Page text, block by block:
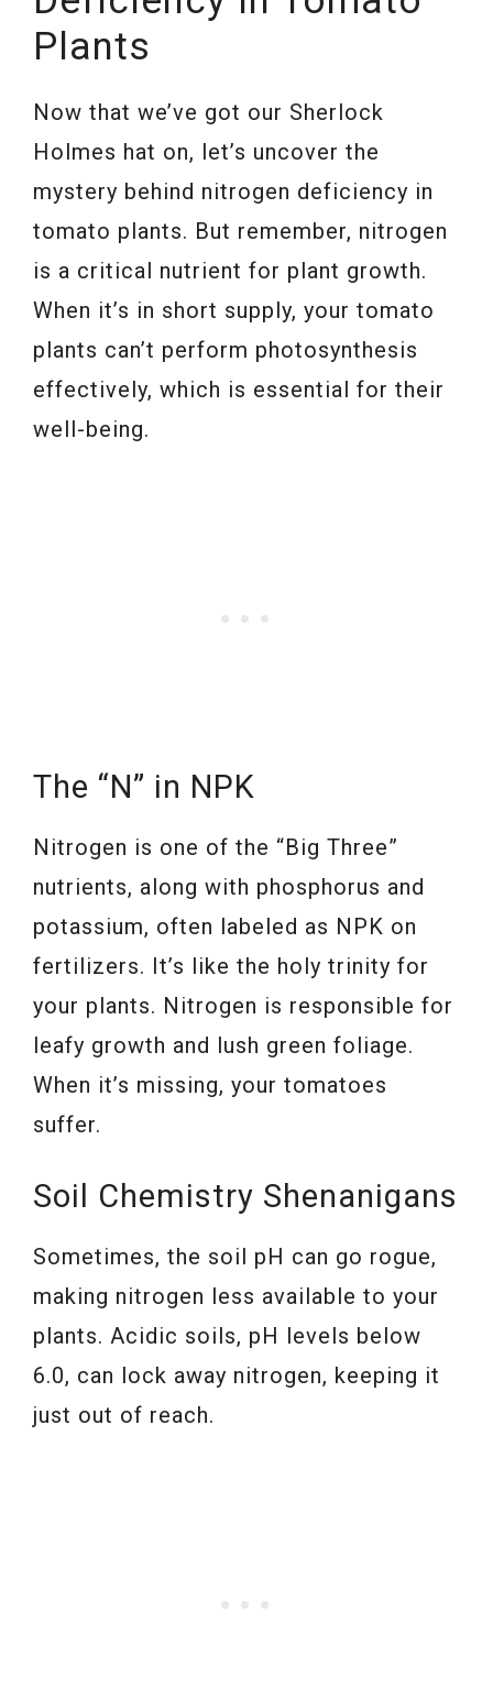
Plants
Now that we’ve got our Sherlock
Holmes hat on, let’s uncover the
mystery behind nitrogen deficiency in
tomato plants. But remember, nitrogen
is a critical nutrient for plant growth.
When it’s in short supply, your tomato
plants can’t perform photosynthesis
effectively, which is essential for their
well-being.
The “N” in NPK
Nitrogen is one of the “Big Three”
nutrients, along with phosphorus and
potassium, often labeled as NPK on
fertilizers. It’s like the holy trinity for
your plants. Nitrogen is responsible for
leafy growth and lush green foliage.
When it’s missing, your tomatoes
suffer.
Soil Chemistry Shenanigans
Sometimes, the soil pH can go rogue,
making nitrogen less available to your
plants. Acidic soils, pH levels below
6.0, can lock away nitrogen, keeping it
just out of reach.